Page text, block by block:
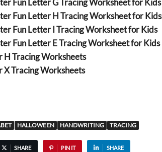
Fun Letter G Tracing Worksheet for Kids
Fun Letter H Tracing Worksheet for Kids
Fun Letter I Tracing Worksheet for Kids
Fun Letter E Tracing Worksheet for Kids
H Tracing Worksheets
X Tracing Worksheets
HALLOWEEN HANDWRITING TRACING
SHARE PIN IT SHARE